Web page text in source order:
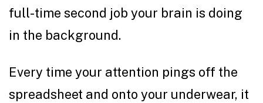
full-time second job your brain is doing
in the background.
Every time your attention pings off the
spreadsheet and onto your underwear, it